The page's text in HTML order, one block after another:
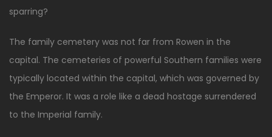
sparring?
The family cemetery was not far from Rowen in the
capital. The cemeteries of powerful Southern families were
typically located within the capital, which was governed by
the Emperor. It was a role like a dead hostage surrendered
to the Imperial family.